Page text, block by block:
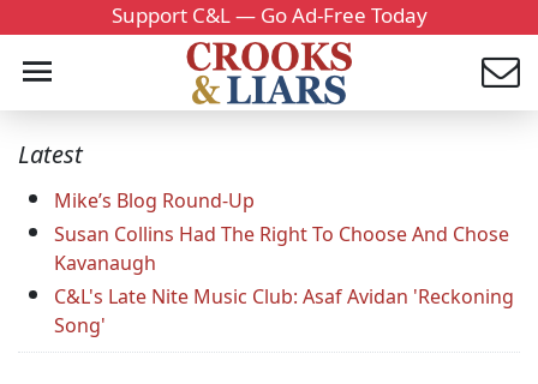
Support C&L — Go Ad-Free Today
Latest
Mike’s Blog Round-Up
Susan Collins Had The Right To Choose And Chose
Kavanaugh
C&L's Late Nite Music Club: Asaf Avidan 'Reckoning
Song'